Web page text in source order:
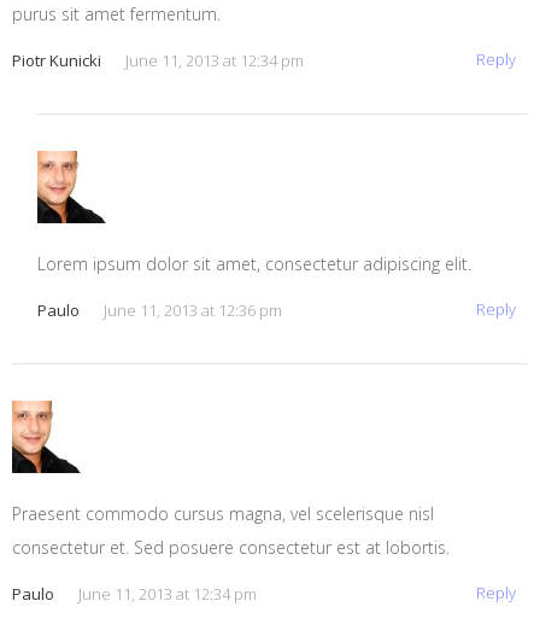
purus sit amet fermentum.
Piotr Kunicki June 11, 2013 at 12:34 pm Reply
Lorem ipsum dolor sit amet, consectetur adipiscing elit.
Paulo June 11, 2013 at 12:36 pm Reply
Praesent commodo cursus magna, vel scelerisque nisl
consectetur et. Sed posuere consectetur est at lobortis.
Paulo June 11, 2013 at 12:34 pm Reply